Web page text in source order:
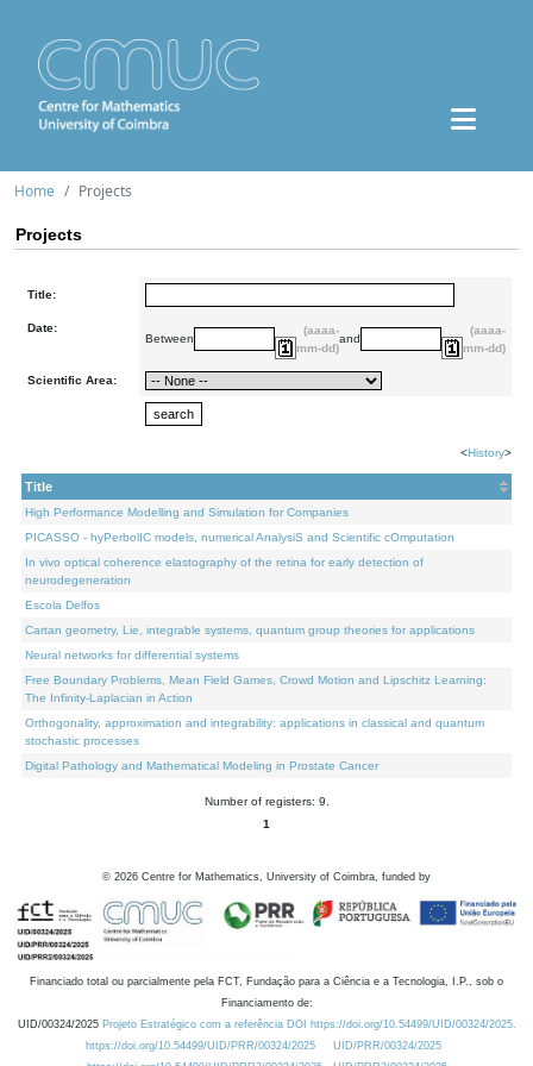
Home Projects
Projects
Title:
Date:
Between
(aaaa-
mm-dd)
and
(aaaa-
mm-dd)
Scientific Area:
<History>
Title
High Performance Modelling and Simulation for Companies
PICASSO - hyPerbolIC models, numerical AnalysiS and Scientific cOmputation
In vivo optical coherence elastography of the retina for early detection of
neurodegeneration
Escola Delfos
Cartan geometry, Lie, integrable systems, quantum group theories for applications
Neural networks for differential systems
Free Boundary Problems, Mean Field Games, Crowd Motion and Lipschitz Learning:
The Infinity-Laplacian in Action
Orthogonality, approximation and integrability: applications in classical and quantum
stochastic processes
Digital Pathology and Mathematical Modeling in Prostate Cancer
Number of registers: 9.
1
© 2026 Centre for Mathematics, University of Coimbra, funded by
Financiado total ou parcialmente pela FCT, Fundação para a Ciência e a Tecnologia, I.P., sob o
Financiamento de:
UID/00324/2025 Projeto Estratégico com a referência DOI https://doi.org/10.54499/UID/00324/2025.
https://doi.org/10.54499/UID/PRR/00324/2025
UID/PRR/00324/2025